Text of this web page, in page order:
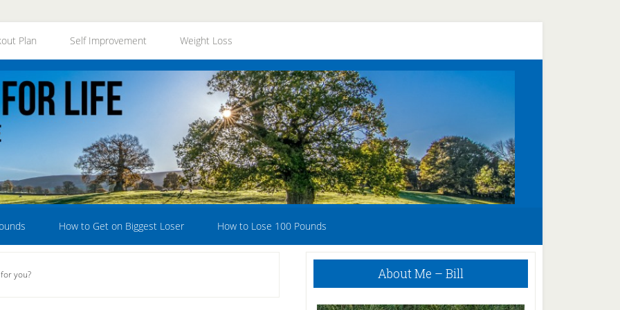
Plan Self Improvement Weight Loss
How to Get on Biggest Loser How to Lose 100 Pounds
you?
Primary
About Me – Bill